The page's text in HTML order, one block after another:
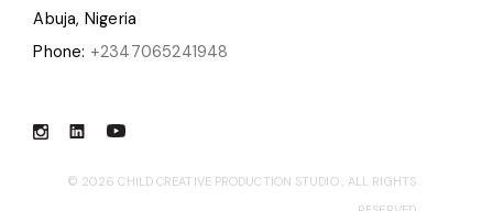
Abuja, Nigeria
Phone: +2347065241948
© 2026CHILD CREATIVE PRODUCTION STUDIO
, ALL RIGHTS